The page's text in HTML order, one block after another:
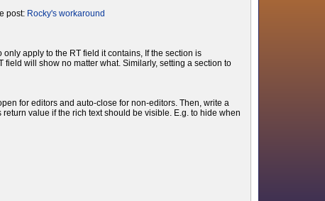
post: Rocky's workaround
apply to the RT field it contains, If the section is
will show no matter what. Similarly, setting a section to
for editors and auto-close for non-editors. Then, write a
value if the rich text should be visible. E.g. to hide when